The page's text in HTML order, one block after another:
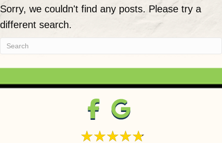
Sorry, we couldn't find any posts. Please try a
different search.